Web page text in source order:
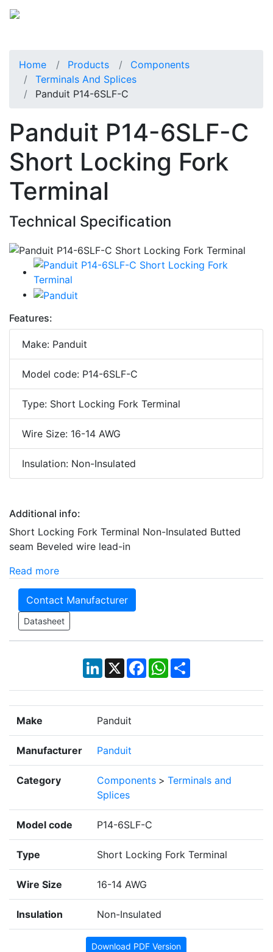
Home Products
Components
Terminals And Splices
Panduit P14-6SLF-C
Panduit P14-6SLF-C
Short Locking Fork
Terminal
Technical Specification
Features:
Make: Panduit
Model code: P14-6SLF-C
Type: Short Locking Fork Terminal
Wire Size: 16-14 AWG
Insulation: Non-Insulated
Additional info:
Short Locking Fork Terminal Non-Insulated Butted
seam Beveled wire lead-in
Read more
Contact Manufacturer
Datasheet
LinkedIn
X Facebook
WhatsApp
Share
Make Panduit
Manufacturer Panduit
Category Components > Terminals and
Splices
Model code P14-6SLF-C
Type Short Locking Fork Terminal
Wire Size 16-14 AWG
Insulation Non-Insulated
Download PDF Version